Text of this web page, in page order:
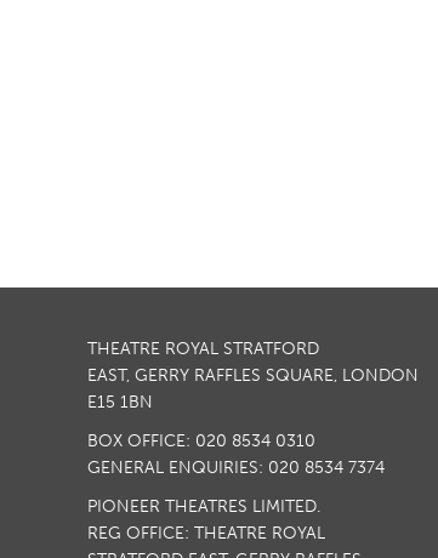
THEATRE ROYAL STRATFORD
EAST, GERRY RAFFLES SQUARE, LONDON
E15 1BN
BOX OFFICE: 020 8534 0310
GENERAL ENQUIRIES: 020 8534 7374
PIONEER THEATRES LIMITED.
REG OFFICE: THEATRE ROYAL